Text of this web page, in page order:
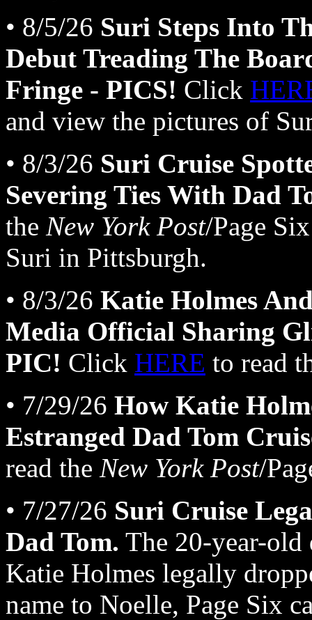
• 8/5/26 Suri Steps Into
Debut Treading The
Fringe - PICS! Click
and view the pictures of
• 8/3/26 Suri Cruise
Severing Ties With Dad
the New York Post/Page
Suri in Pittsburgh.
• 8/3/26 Katie Holmes
Media Official Sharing
PIC! Click HERE to read
• 7/29/26 How Katie
Estranged Dad Tom
read the New York Post/
• 7/27/26 Suri Cruise
Dad Tom. The 20-year-old
Katie Holmes legally
name to Noelle, Page Six